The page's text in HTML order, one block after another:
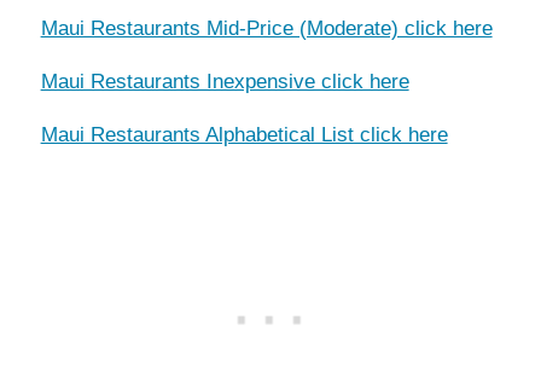
Maui Restaurants Mid-Price (Moderate) click here
Maui Restaurants Inexpensive click here
Maui Restaurants Alphabetical List click here